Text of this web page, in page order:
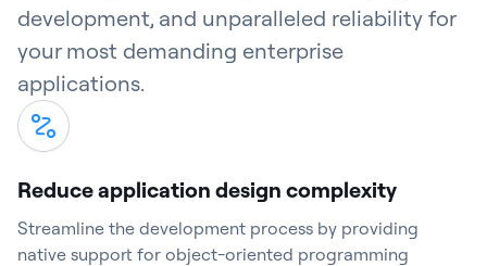
development, and unparalleled reliability for
your most demanding enterprise
applications.
Reduce application design complexity
Streamline the development process by providing
native support for object-oriented programming